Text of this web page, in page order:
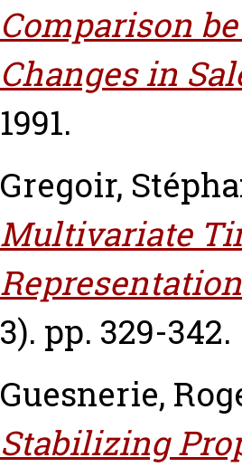
Comparison
Changes in
1991.
Gregoir,
Multivariate
3). pp. 329-342.
Guesnerie,
Stabilizing